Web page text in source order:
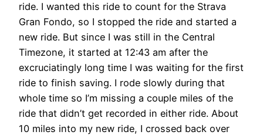
ride. I wanted this ride to count for the Strava
Gran Fondo, so I stopped the ride and started a
new ride. But since I was still in the Central
Timezone, it started at 12:43 am after the
excruciatingly long time I was waiting for the first
ride to finish saving. I rode slowly during that
whole time so I’m missing a couple miles of the
ride that didn’t get recorded in either ride. About
10 miles into my new ride, I crossed back over